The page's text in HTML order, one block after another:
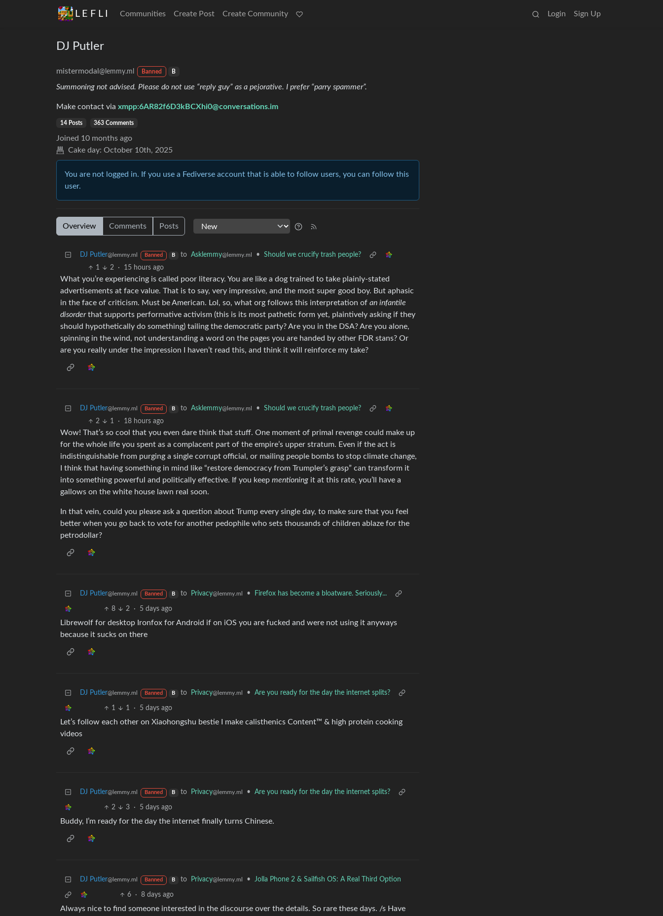
L E F L I Communities Create Post Create Community Login Sign Up
DJ Putler
mistermodal @lemmy.ml Banned B
Summoning not advised. Please do not use “reply guy” as a pejorative. I prefer “parry spammer”.
Make contact via xmpp:6AR82f6D3kBCXhi0@conversations.im
14 Posts 363 Comments
Joined 10 months ago
Cake day: October 10th, 2025
You are not logged in. If you use a Fediverse account that is able to follow users, you can follow this
user.
Overview Comments Posts
DJ Putler@lemmy.ml Banned B to Asklemmy@lemmy.ml •
Should we crucify trash people?
1
2 · 15 hours ago
What you’re experiencing is called poor literacy. You are like a dog trained to take plainly-stated
advertisements at face value. That is to say, very impressive, and the most super good boy. But aphasic
in the face of criticism. Must be American. Lol, so, what org follows this interpretation of an infantile
disorderthat supports performative activism (this is its most pathetic form yet, plaintively asking if they
should hypothetically do something) tailing the democratic party? Are you in the DSA? Are you alone,
spinning in the wind, not understanding a word on the pages you are handed by other FDR stans? Or
are you really under the impression I haven’t read this, and think it will reinforce my take?
DJ Putler@lemmy.ml Banned B to Asklemmy@lemmy.ml •
Should we crucify trash people?
2
1 · 18 hours ago
Wow! That’s so cool that you even dare think that stuff. One moment of primal revenge could make up
for the whole life you spent as a complacent part of the empire’s upper stratum. Even if the act is
indistinguishable from purging a single corrupt official, or mailing people bombs to stop climate change,
I think that having something in mind like “restore democracy from Trumpler’s grasp” can transform it
into something powerful and politically effective. If you keep mentioning it at this rate, you’ll have a
gallows on the white house lawn real soon.
In that vein, could you please ask a question about Trump every single day, to make sure that you feel
better when you go back to vote for another pedophile who sets thousands of children ablaze for the
petrodollar?
DJ Putler@lemmy.ml Banned B to Privacy@lemmy.ml • Firefox has become a bloatware. Seriously...
8 2 · 5 days ago
Librewolf for desktop Ironfox for Android if on iOS you are fucked and were not using it anyways
because it sucks on there
DJ Putler@lemmy.ml Banned B to Privacy@lemmy.ml • Are you ready for the day the internet splits?
1 1 · 5 days ago
Let’s follow each other on Xiaohongshu bestie I make calisthenics Content™ & high protein cooking
videos
DJ Putler@lemmy.ml Banned B to Privacy@lemmy.ml • Are you ready for the day the internet splits?
2 3 · 5 days ago
Buddy, I’m ready for the day the internet finally turns Chinese.
DJ Putler@lemmy.ml Banned B to Privacy@lemmy.ml • Jolla Phone 2 & Sailfish OS: A Real Third Option
6 · 8 days ago
Always nice to find someone interested in the discourse over the details. So rare these days. /s Have